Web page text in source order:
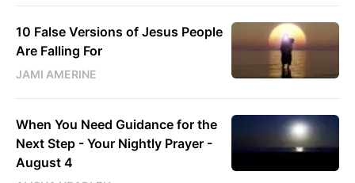
10 False Versions of Jesus People
Are Falling For
JAMI AMERINE
When You Need Guidance for the
Next Step - Your Nightly Prayer -
August 4